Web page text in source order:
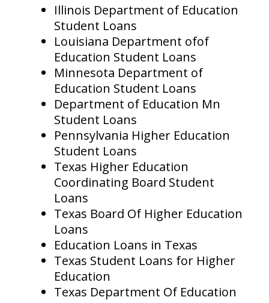
Illinois Department of Education
Student Loans
Louisiana Department ofof
Education Student Loans
Minnesota Department of
Education Student Loans
Department of Education Mn
Student Loans
Pennsylvania Higher Education
Student Loans
Texas Higher Education
Coordinating Board Student
Loans
Texas Board Of Higher Education
Loans
Education Loans in Texas
Texas Student Loans for Higher
Education
Texas Department Of Education